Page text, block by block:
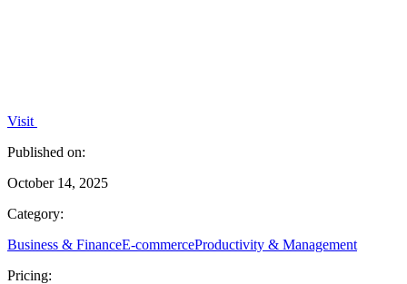
Visit
Published on:
October 14, 2025
Category:
Business & FinanceE-commerceProductivity & Management
Pricing: